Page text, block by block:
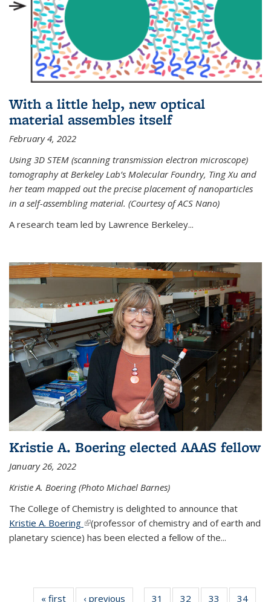
With a little help, new optical
material assembles itself
February 4, 2022
Using 3D STEM (scanning transmission electron microscope)
tomography at Berkeley Lab’s Molecular Foundry, Ting Xu and
her team mapped out the precise placement of nanoparticles
in a self-assembling material. (Courtesy of ACS Nano)
A research team led by Lawrence Berkeley...
Kristie A. Boering elected AAAS fellow
January 26, 2022
Kristie A. Boering (Photo Michael Barnes)
The College of Chemistry is delighted to announce that
Kristie A. Boering (link is external)
(professor of chemistry and of earth and
planetary science) has been elected a fellow of the...
« first News‹ previous 31 32 33 34